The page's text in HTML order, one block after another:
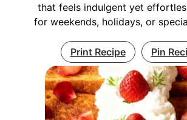
that feels indulgent yet
for weekends, holidays, or
Print Recipe Pin